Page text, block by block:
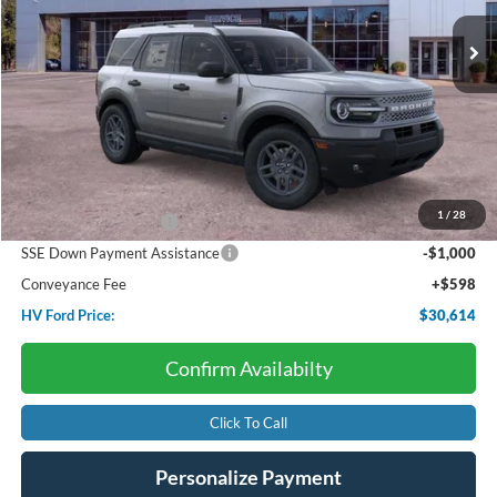
1 / 28
In Stock
SAVINGS HV FORD PRICE:
Less
Starting Price:
$35,985
Dealer Discount:
-$1,969
Retail Customer Cash
-$3,000
SSE Down Payment Assistance
-$1,000
Conveyance Fee
+$598
HV Ford Price:
$30,614
Confirm Availabilty
Click To Call
Personalize Payment